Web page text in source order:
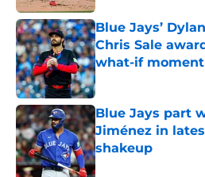
Blue Jays’
Chris Sale
what-if
Published by on Invalid
Blue Jays part
Jiménez in
shakeup
Published by on Invalid